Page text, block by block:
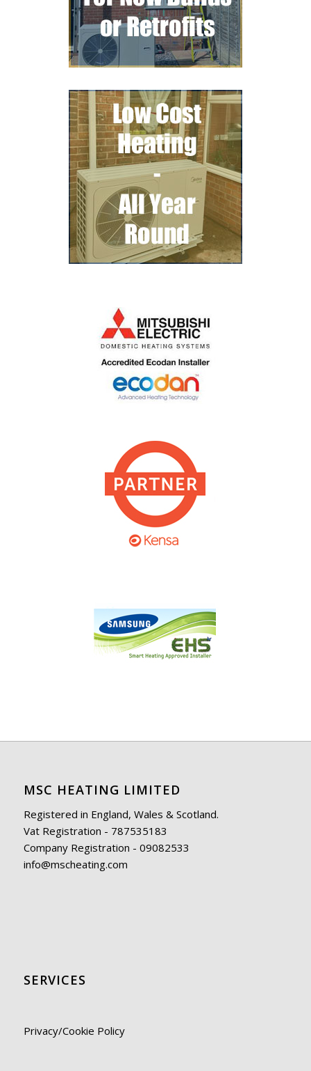
MSC HEATING LIMITED
Registered in England, Wales & Scotland.
Vat Registration - 787535183
Company Registration - 09082533
info@mscheating.com
SERVICES
Privacy/Cookie Policy